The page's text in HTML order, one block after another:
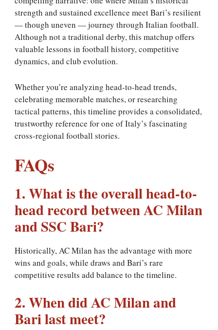
strength and sustained excellence meet Bari’s resilient
— though uneven — journey through Italian football.
Although not a traditional derby, this matchup offers
valuable lessons in football history, competitive
dynamics, and club evolution.
Whether you’re analyzing head-to-head trends,
celebrating memorable matches, or researching
tactical patterns, this timeline provides a consolidated,
trustworthy reference for one of Italy’s fascinating
cross-regional football stories.
FAQs
1. What is the overall head-to-
head record between AC Milan
and SSC Bari?
Historically, AC Milan has the advantage with more
wins and goals, while draws and Bari’s rare
competitive results add balance to the timeline.
2. When did AC Milan and
Bari last meet?